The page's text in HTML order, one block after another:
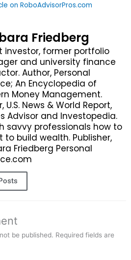
on RoboAdvisorPros.com
Friedberg
investor, former portfolio
and university finance
Author, Personal
An Encyclopedia of
Money Management.
U.S. News & World Report,
Advisor and Investopedia.
savvy professionals how to
to build wealth. Publisher,
Friedberg Personal
be published. Required fields are